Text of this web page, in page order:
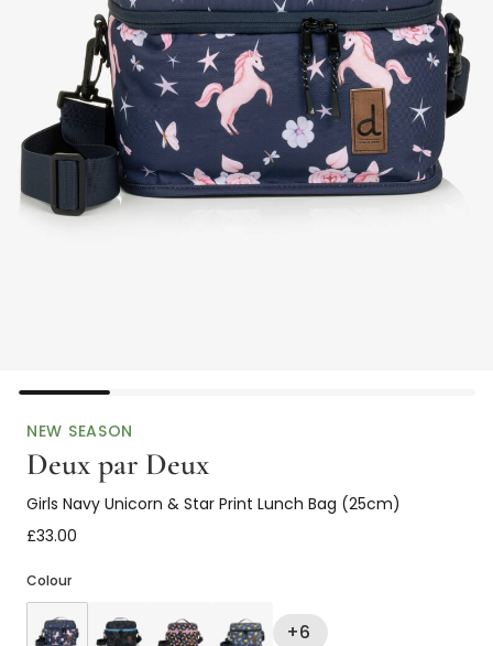
NEW SEASON
Deux par Deux
Girls Navy Unicorn & Star Print Lunch Bag (25cm)
£33.00
Colour
+6